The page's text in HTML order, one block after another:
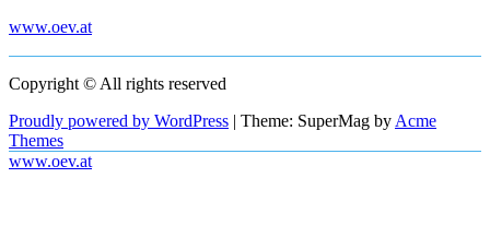
www.oev.at
Copyright © All rights reserved
Proudly powered by WordPress | Theme: SuperMag by Acme
Themes
www.oev.at